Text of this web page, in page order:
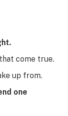
come true.
up from.
one